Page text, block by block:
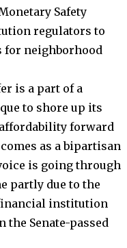
Safety
regulators to
for neighborhood
is a part of a
to shore up its
forward
as a bipartisan
is going through
partly due to the
institution
Senate-passed